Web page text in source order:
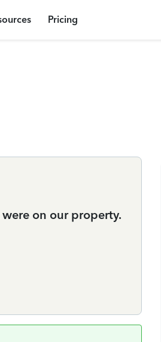
Pricing
on our property.